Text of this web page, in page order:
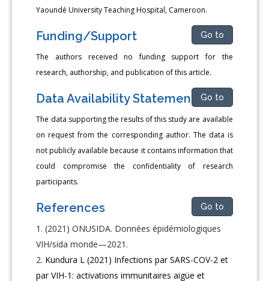
Yaoundé University Teaching Hospital, Cameroon.
Funding/Support Go to
The authors received no funding support for the
research, author­ship, and publication of this article.
Data Availability Statement Go to
The data supporting the results of this study are available
on re­quest from the corresponding author. The data is
not publicly avail­able because it contains information that
could compromise the con­fidentiality of research
participants.
References Go to
(2021) ONUSIDA. Données épidémiologiques
VIH/sida monde—2021.
Kundura L (2021) Infections par SARS-COV-2 et
par VIH-1: activations immunitaires aigüe et